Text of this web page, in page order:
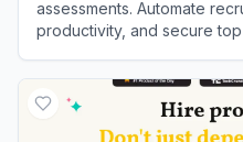
assessments. Automate
productivity, and secure